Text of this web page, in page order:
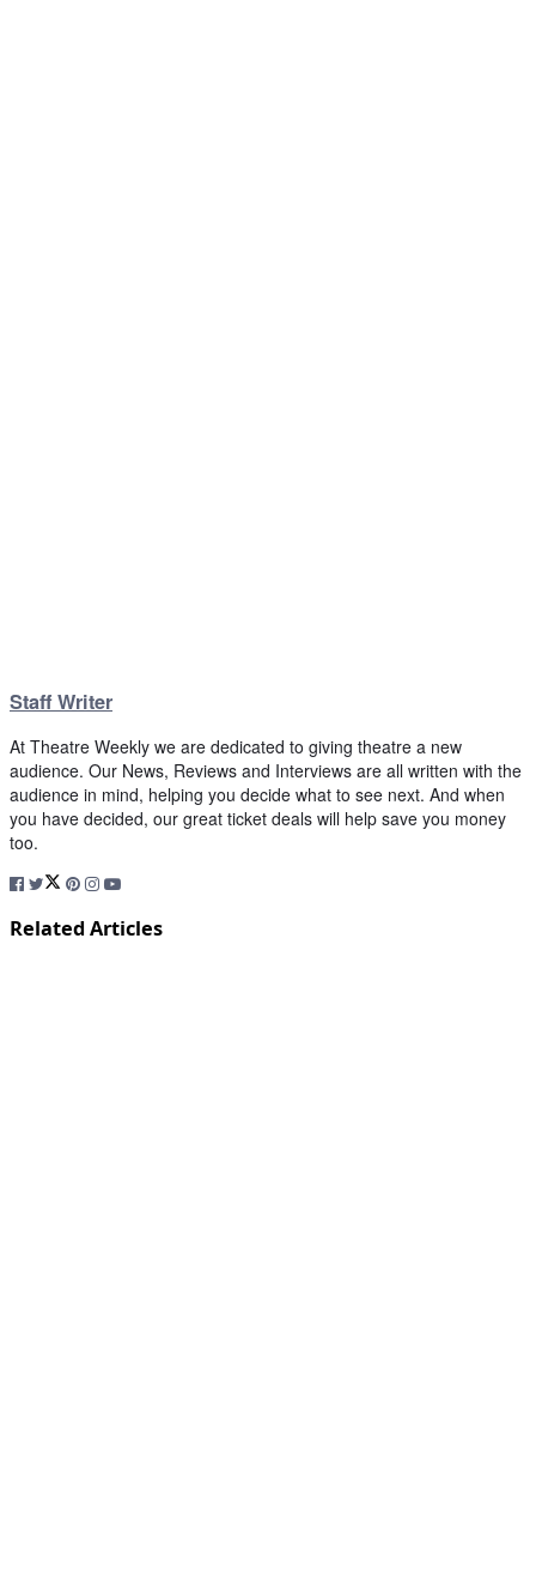
Staff Writer
At Theatre Weekly we are dedicated to giving theatre a new
audience. Our News, Reviews and Interviews are all written with the
audience in mind, helping you decide what to see next. And when
you have decided, our great ticket deals will help save you money
too.
Related Articles